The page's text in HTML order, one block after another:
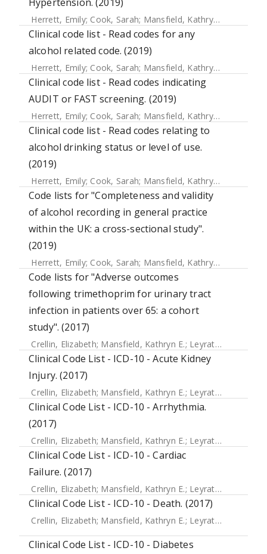
Herrett, Emily; Cook, Sarah; Mansfield, Kathryn E.
Clinical code list - Read codes for any
alcohol related code. (2019)
Herrett, Emily; Cook, Sarah; Mansfield, Kathryn E.
Clinical code list - Read codes indicating
AUDIT or FAST screening. (2019)
Herrett, Emily; Cook, Sarah; Mansfield, Kathryn E.
Clinical code list - Read codes relating to
alcohol drinking status or level of use.
(2019)
Herrett, Emily; Cook, Sarah; Mansfield, Kathryn E.
Code lists for "Completeness and validity
of alcohol recording in general practice
within the UK: a cross-sectional study".
(2019)
Herrett, Emily; Cook, Sarah; Mansfield, Kathryn E.
Code lists for "Adverse outcomes
following trimethoprim for urinary tract
infection in patients over 65: a cohort
study". (2017)
Crellin, Elizabeth; Mansfield, Kathryn E.; Leyrat, Clemence
Clinical Code List - ICD-10 - Acute Kidney
Injury. (2017)
Crellin, Elizabeth; Mansfield, Kathryn E.; Leyrat, Clemence
Clinical Code List - ICD-10 - Arrhythmia.
(2017)
Crellin, Elizabeth; Mansfield, Kathryn E.; Leyrat, Clemence
Clinical Code List - ICD-10 - Cardiac
Failure. (2017)
Crellin, Elizabeth; Mansfield, Kathryn E.; Leyrat, Clemence
Clinical Code List - ICD-10 - Death. (2017)
Crellin, Elizabeth; Mansfield, Kathryn E.; Leyrat, Clemence
Clinical Code List - ICD-10 - Diabetes